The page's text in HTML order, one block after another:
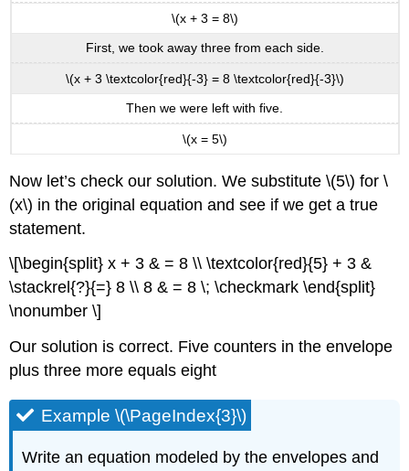
\(x + 3 = 8\)
First, we took away three from each side.
\(x + 3 \textcolor{red}{-3} = 8 \textcolor{red}{-3}\)
Then we were left with five.
\(x = 5\)
Now let’s check our solution. We substitute \(5\) for \
(x\) in the original equation and see if we get a true
statement.
\[\begin{split} x + 3 & = 8 \\ \textcolor{red}{5} + 3 &
\stackrel{?}{=} 8 \\ 8 & = 8 \; \checkmark \end{split}
\nonumber \]
Our solution is correct. Five counters in the envelope
plus three more equals eight
Example \(\PageIndex{3}\)
Write an equation modeled by the envelopes and